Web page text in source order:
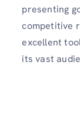
presenting
competitive
excellent
its vast